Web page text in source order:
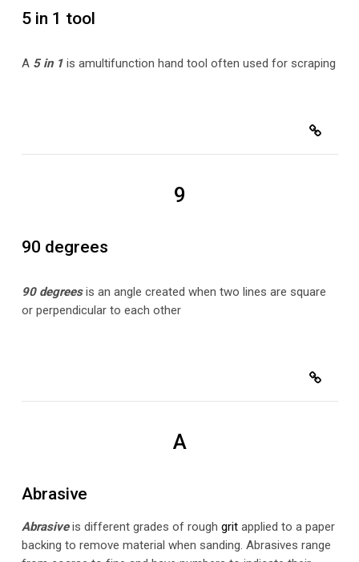
5 in 1 tool
A5 in 1is amultifunction hand tool often used for scraping
9
90 degrees
90 degreesis an angle created when two lines are square
or perpendicular to each other
A
Abrasive
Abrasiveis different grades of rough gritapplied to a paper
backing to remove material when sanding. Abrasives range